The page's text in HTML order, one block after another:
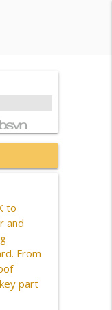
info_outline
info_outline
to
and
From
part